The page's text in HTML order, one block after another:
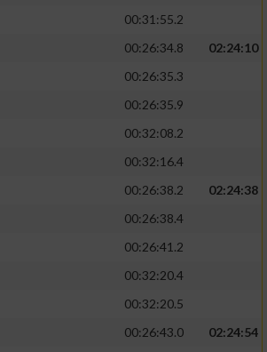
00:31:55.2
00:26:34.8
02:24:10
00:26:35.3
00:26:35.9
00:32:08.2
00:32:16.4
00:26:38.2
02:24:38
00:26:38.4
00:26:41.2
00:32:20.4
00:32:20.5
00:26:43.0
02:24:54